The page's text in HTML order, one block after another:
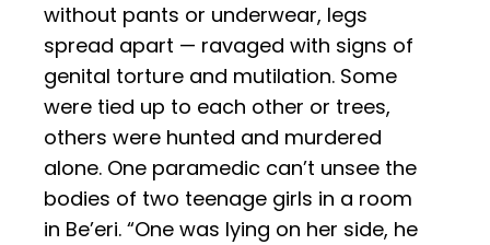
without pants or underwear, legs
spread apart — ravaged with signs of
genital torture and mutilation. Some
were tied up to each other or trees,
others were hunted and murdered
alone. One paramedic can’t unsee the
bodies of two teenage girls in a room
in Be’eri. “One was lying on her side, he